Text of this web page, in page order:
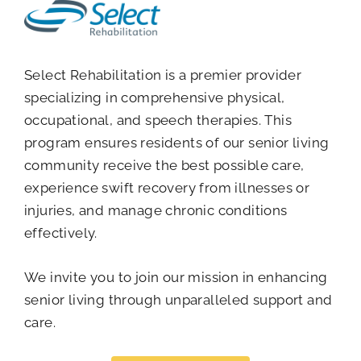
Select Rehabilitation is a premier provider
specializing in comprehensive physical,
occupational, and speech therapies. This
program ensures residents of our senior living
community receive the best possible care,
experience swift recovery from illnesses or
injuries, and manage chronic conditions
effectively.
We invite you to join our mission in enhancing
senior living through unparalleled support and
care.